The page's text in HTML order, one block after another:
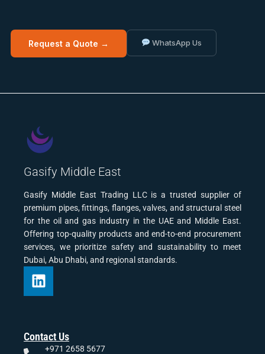
Request a Quote → WhatsApp Us
Gasify Middle East
Gasify Middle East Trading LLC is a trusted supplier of
premium pipes, fittings, flanges, valves, and structural steel
for the oil and gas industry in the UAE and Middle East.
Offering top-quality products and end-to-end procurement
services, we prioritize safety and sustainability to meet
Dubai, Abu Dhabi, and regional standards.
Contact Us
+971 2658 5677